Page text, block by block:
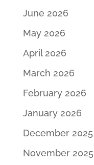
June 2026
May 2026
April 2026
March 2026
February 2026
January 2026
December 2025
November 2025